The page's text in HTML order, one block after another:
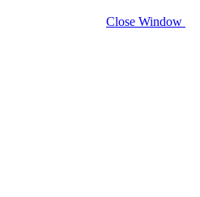
Close Window